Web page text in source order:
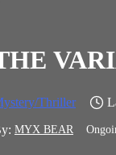
Thriller
MYX BEAR